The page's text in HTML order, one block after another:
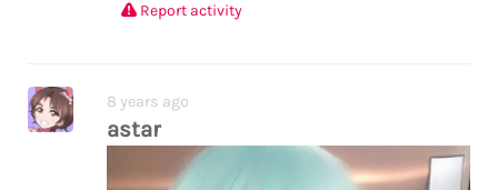
Report activity
8 years ago
astar